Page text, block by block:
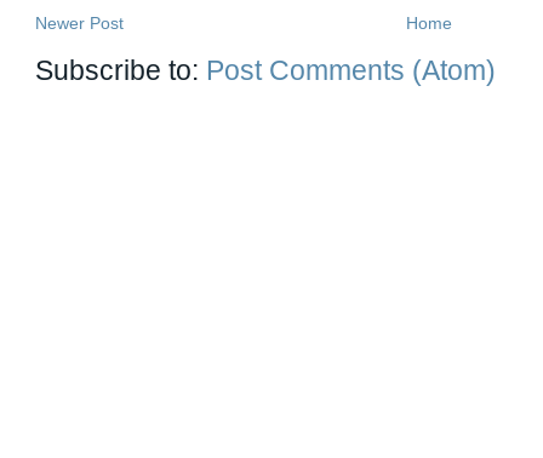
Newer Post Home
Subscribe to: Post Comments (Atom)